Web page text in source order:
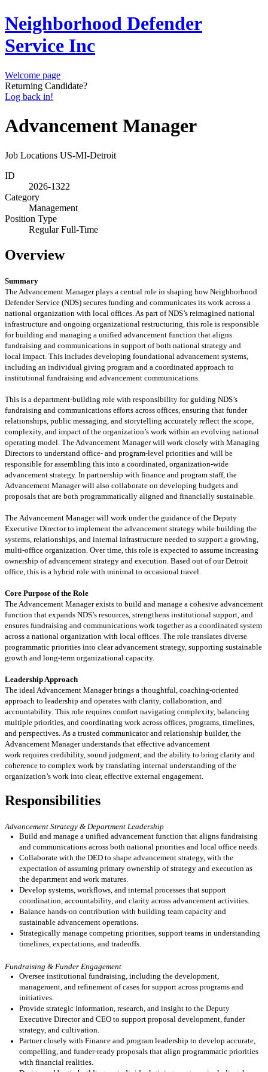
Neighborhood Defender
Service Inc
Welcome page
Returning Candidate?
Log back in!
Advancement Manager
Job Locations US-MI-Detroit
ID
2026-1322
Category
Management
Position Type
Regular Full-Time
Overview
Summary
The Advancement Manager plays a central role in shaping how Neighborhood
Defender Service (NDS) secures funding and communicates its work across a
national organization with local offices. As part of NDS’s reimagined national
infrastructure and ongoing organizational restructuring, this role is responsible
forbuilding and managing a unified advancement function that aligns
fundraising and communications in support of both national strategy and
local impact This includes developing foundational advancement systems,
including an individual giving program and a coordinated approach to
institutional fundraising and advancement communications.
This is a department-building role with responsibility for guiding NDS’s
fundraising and communications efforts across offices, ensuring that funder
relationships, public messaging, and storytelling accurately reflect the scope,
complexity, and impact of the organization’s work within an evolving national
operating model. The Advancement Manager will work closely with Managing
Directors to understand office- and program-level priorities and will be
responsible for assembling this into a coordinated, organization-wide
advancement strategy. In partnership with finance and program staff, the
Advancement Manager will also collaborate on developing budgets and
proposals that are both programmatically aligned and financially sustainable.
The Advancement Manager will work under the guidance ofthe Deputy
Executive Director to implement the advancement strategy while building the
systems, relationships, and internal infrastructure needed to support a growing,
multi-office organization. Over time, this role is expected to assume increasing
ownership of advancement strategy and execution. Based out of our Detroit
office, this is a hybrid role with minimal to occasional travel.
Core Purpose of the Role
The Advancement Manager exists to build and manage a cohesive advancement
function that expands NDS’s resources, strengthens institutional support, and
ensures fundraising and communications work together as a coordinated system
across a national organization with local offices. The role translates diverse
programmatic priorities into clear advancement strategy, supporting sustainable
growth and long-term organizational capacity.
Leadership Approach
The ideal Advancement Manager brings a thoughtful, coaching-oriented
approach to leadership and operates with clarity, collaboration, and
accountability. This role requires comfort navigating complexity, balancing
multiple priorities, and coordinating work across offices, programs , timelines,
and perspectives. As a trusted communicator and relationship builder, the
Advancement Manager understands that effective advancement
work requires credibility, sound judgment, and the ability to bring clarity and
coherence to complex work by translating internal understanding of the
organization’s work into clear, effective external engagement.
Responsibilities
Advancement Strategy & Department Leadership
Build and manage a unified advancement function that aligns fundraising
and communications across both national priorities and local office needs.
Collaborate with the DED to shape advancement strategy, with the
expectation of assuming primary ownership of strategy and execution as
the department and work matures.
Develop systems, workflows, and internal processes that support
coordination, accountability, and clarity across advancement activities.
Balance hands-on contribution with building team capacity and
sustainable advancement operations.
Strategically manage competing priorities, support teams in understanding
timelines, expectations, and tradeoffs.
Fundraising & Funder Engagement
Oversee institutional fundraising, including the development,
management, and refinement of cases for support across programs and
initiatives.
Provide strategic information, research, and insight to the Deputy
Executive Director and CEO to support proposal development, funder
strategy, and cultivation.
Partner closely with Finance and program leadership to develop accurate,
compelling, and funder-ready proposals that align programmatic priorities
with financial realities.